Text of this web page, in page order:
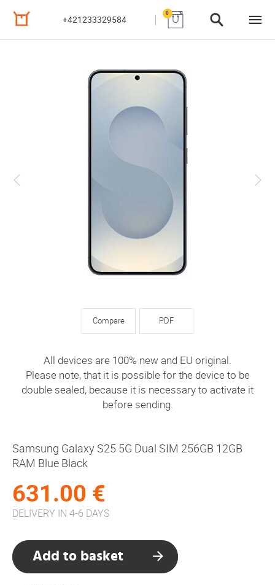
+421233329584
0
Compare PDF
All devices are 100% new and EU original.
Please note, that it is possible for the device to be
double sealed, because it is necessary to activate it
before sending.
Samsung Galaxy S25 5G Dual SIM 256GB 12GB
RAM Blue Black
631.00 €
DELIVERY IN 4-6 DAYS
Add to basket